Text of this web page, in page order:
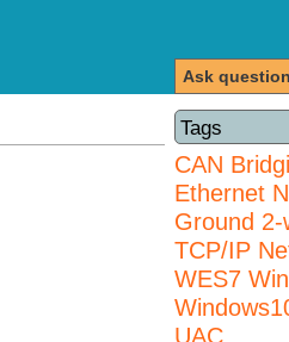
Ask question
Tags
CAN
Ethernet
Ground 2-
TCP/IP
WES7
UAC